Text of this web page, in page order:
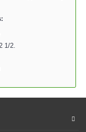
1/2.